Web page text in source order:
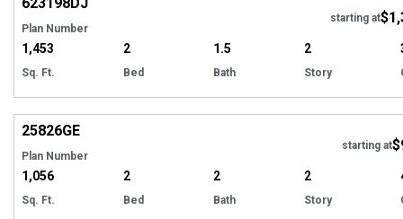
Plan Number
starting at
1,453
Sq. Ft.
2
Bed
1.5
Bath
2
Story
25826GE
Plan Number
starting at
1,056
Sq. Ft.
2
Bed
2
Bath
2
Story